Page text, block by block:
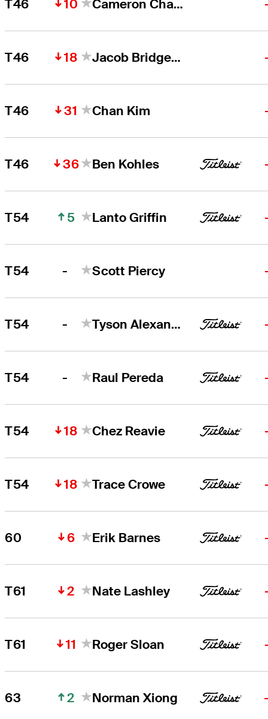
T46 10 Cameron Champ
T46 18 Jacob Bridgeman
T46 31 Chan Kim
T46 36 Ben Kohles
T54 5 Lanto Griffin
T54 - Scott Piercy
T54 - Tyson Alexander
T54 - Raul Pereda
T54 18 Chez Reavie
T54 18 Trace Crowe
60 6 Erik Barnes
T61 2 Nate Lashley
T61 11 Roger Sloan
63 2 Norman Xiong